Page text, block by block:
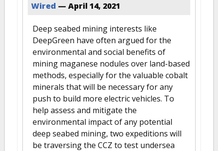
Wired — April 14, 2021
Deep seabed mining interests like
DeepGreen have often argued for the
environmental and social benefits of
mining maganese nodules over land-based
methods, especially for the valuable cobalt
minerals that will be necessary for any
push to build more electric vehicles. To
help assess and mitigate the
environmental impact of any potential
deep seabed mining, two expeditions will
be traversing the CCZ to test undersea